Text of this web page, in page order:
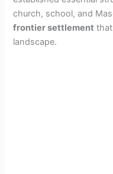
church, school, and
frontier settlement
landscape.